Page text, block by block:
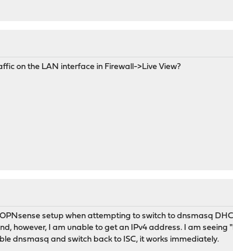
on the LAN interface in Firewall->Live View?
setup when attempting to switch to dnsmasq
however, I am unable to get an IPv4 address. I am seeing
dnsmasq and switch back to ISC, it works immediately.